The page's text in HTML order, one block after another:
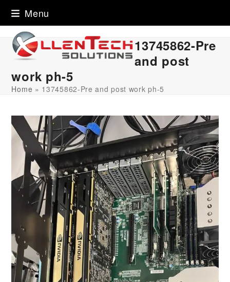
content
Menu
13745862-Pre
and post
work ph-5
Home » 13745862-Pre and post work ph-5